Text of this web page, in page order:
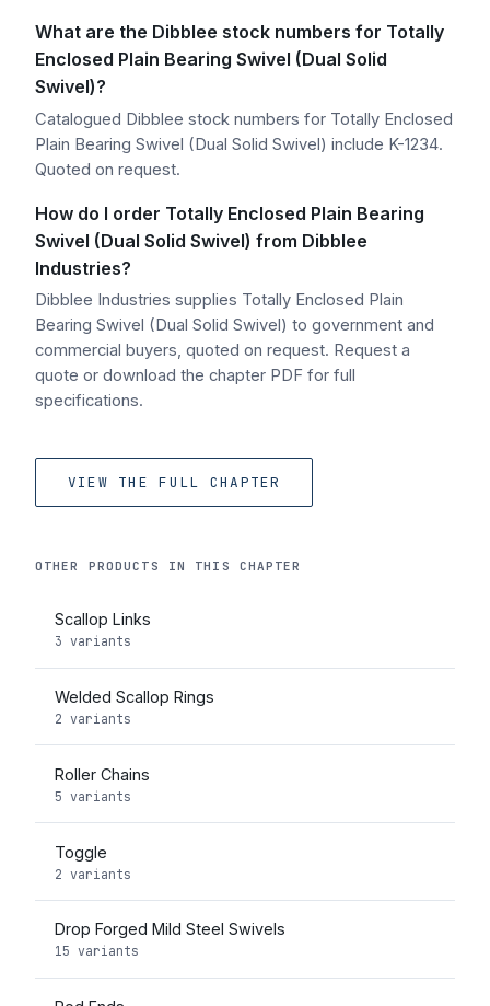
What are the Dibblee stock numbers for Totally
Enclosed Plain Bearing Swivel (Dual Solid
Swivel)?
Catalogued Dibblee stock numbers for Totally Enclosed
Plain Bearing Swivel (Dual Solid Swivel) include K-1234.
Quoted on request.
How do I order Totally Enclosed Plain Bearing
Swivel (Dual Solid Swivel) from Dibblee
Industries?
Dibblee Industries supplies Totally Enclosed Plain
Bearing Swivel (Dual Solid Swivel) to government and
commercial buyers, quoted on request. Request a
quote or download the chapter PDF for full
specifications.
VIEW THE FULL CHAPTER
OTHER PRODUCTS IN THIS CHAPTER
Scallop Links
3 variants
Welded Scallop Rings
2 variants
Roller Chains
5 variants
Toggle
2 variants
Drop Forged Mild Steel Swivels
15 variants